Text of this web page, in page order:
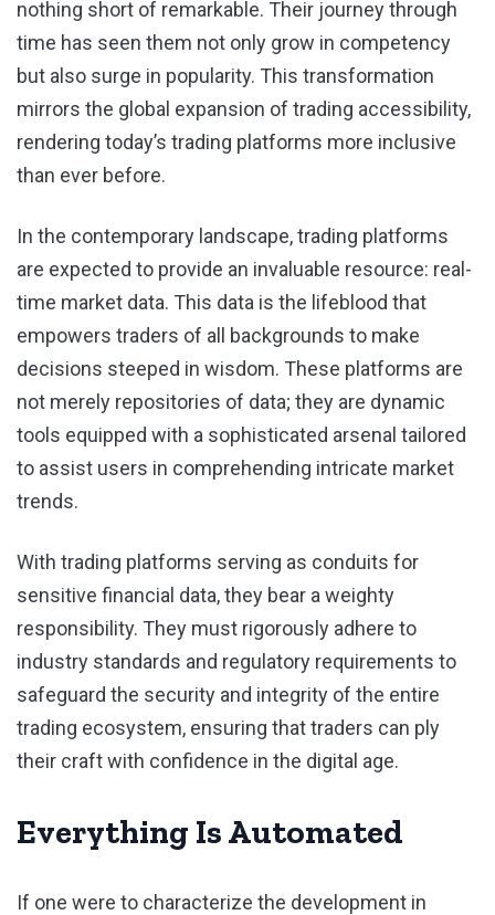
nothing short of remarkable. Their journey through
time has seen them not only grow in competency
but also surge in popularity. This transformation
mirrors the global expansion of trading accessibility,
rendering today’s trading platforms more inclusive
than ever before.
In the contemporary landscape, trading platforms
are expected to provide an invaluable resource: real-
time market data. This data is the lifeblood that
empowers traders of all backgrounds to make
decisions steeped in wisdom. These platforms are
not merely repositories of data; they are dynamic
tools equipped with a sophisticated arsenal tailored
to assist users in comprehending intricate market
trends.
With trading platforms serving as conduits for
sensitive financial data, they bear a weighty
responsibility. They must rigorously adhere to
industry standards and regulatory requirements to
safeguard the security and integrity of the entire
trading ecosystem, ensuring that traders can ply
their craft with confidence in the digital age.
Everything Is Automated
If one were to characterize the development in